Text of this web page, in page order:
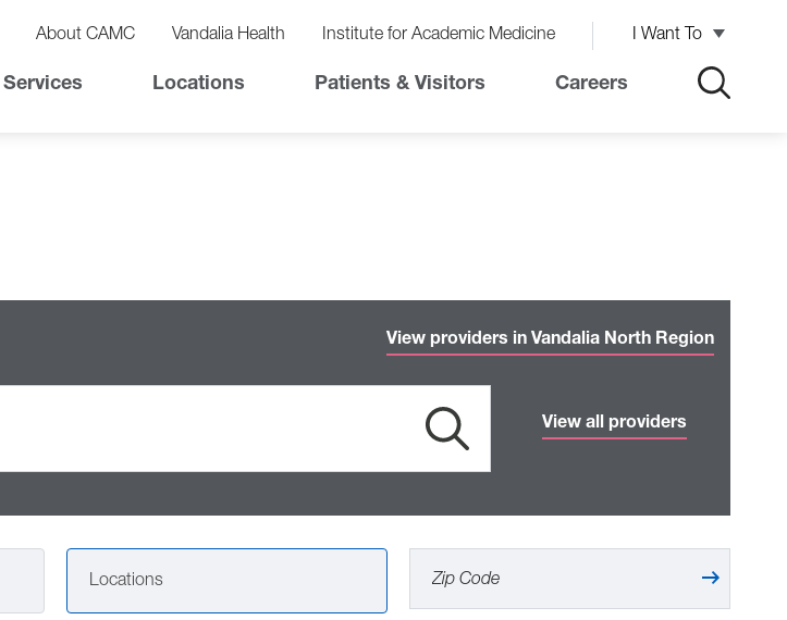
About CAMC Vandalia Health Institute for Academic Medicine I Want To
Services Locations Patients & Visitors Careers
View providers in Vandalia North Region
View all providers
Locations